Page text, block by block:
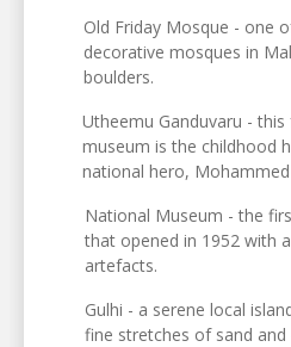
Old Friday Mosque - one
decorative mosques in
boulders.
Utheemu Ganduvaru -
museum is the childhood
national hero,
National Museum - the
that opened in 1952 with
artefacts.
Gulhi - a serene local
fine stretches of sand and